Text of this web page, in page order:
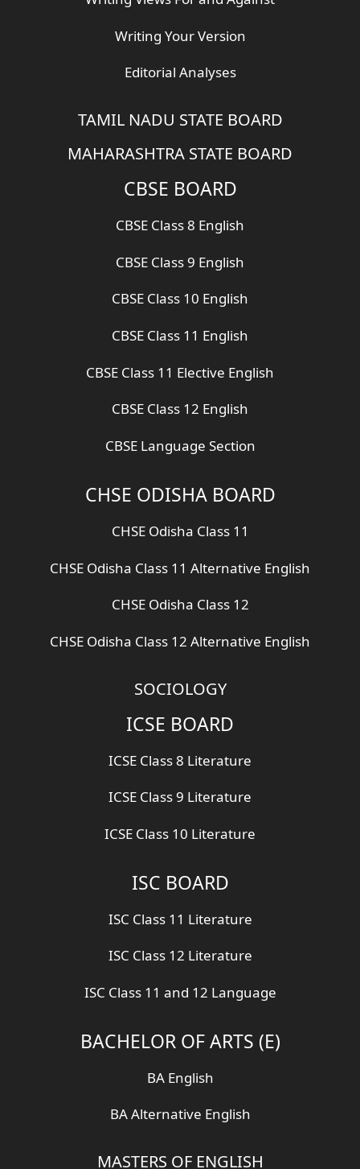
Writing Your Version
Editorial Analyses
TAMIL NADU STATE BOARD
MAHARASHTRA STATE BOARD
CBSE BOARD
CBSE Class 8 English
CBSE Class 9 English
CBSE Class 10 English
CBSE Class 11 English
CBSE Class 11 Elective English
CBSE Class 12 English
CBSE Language Section
CHSE ODISHA BOARD
CHSE Odisha Class 11
CHSE Odisha Class 11 Alternative English
CHSE Odisha Class 12
CHSE Odisha Class 12 Alternative English
SOCIOLOGY
ICSE BOARD
ICSE Class 8 Literature
ICSE Class 9 Literature
ICSE Class 10 Literature
ISC BOARD
ISC Class 11 Literature
ISC Class 12 Literature
ISC Class 11 and 12 Language
BACHELOR OF ARTS (E)
BA English
BA Alternative English
MASTERS OF ENGLISH